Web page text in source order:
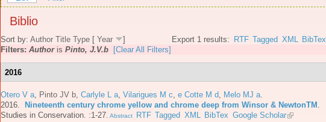
Biblio
Export 1 results: RTF Tagged XML BibTex
Sort by: Author Title Type [ Year
]
Filters: Authoris Pinto, J.V.b [Clear All Filters]
2016
Otero V a Pinto JV b Carlyle L a Vilarigues M c e Cotte M d Melo MJ a
2016.
Nineteenth century chrome yellow and chrome deep from Winsor & NewtonTM
Studies in Conservation. :1-27. Abstract RTF Tagged XML BibTex Google Scholar